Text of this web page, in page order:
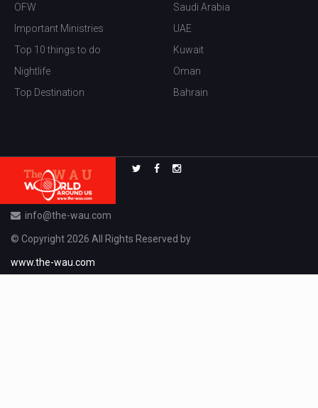
OFW
Important Ministries
Top 10 things to do
Nightlife
Top Destination
Saudi Arabia
UAE
Kuwait
Oman
Bahrain
info@the-wau.com
© Copyright 2026 All Rights Reserved by
www.the-wau.com